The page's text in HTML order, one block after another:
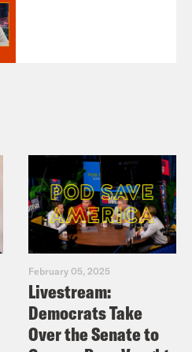
February 05, 2025
Livestream:
Democrats Take
Over the Senate to